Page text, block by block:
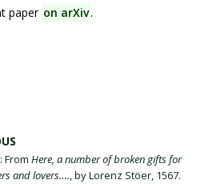
paper on arXiv.
From Here, a number of broken gifts for
and lovers…., by Lorenz Stöer, 1567.